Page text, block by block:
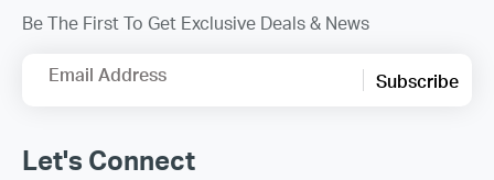
Be The First To Get Exclusive Deals & News
Email Address Subscribe
Let's Connect